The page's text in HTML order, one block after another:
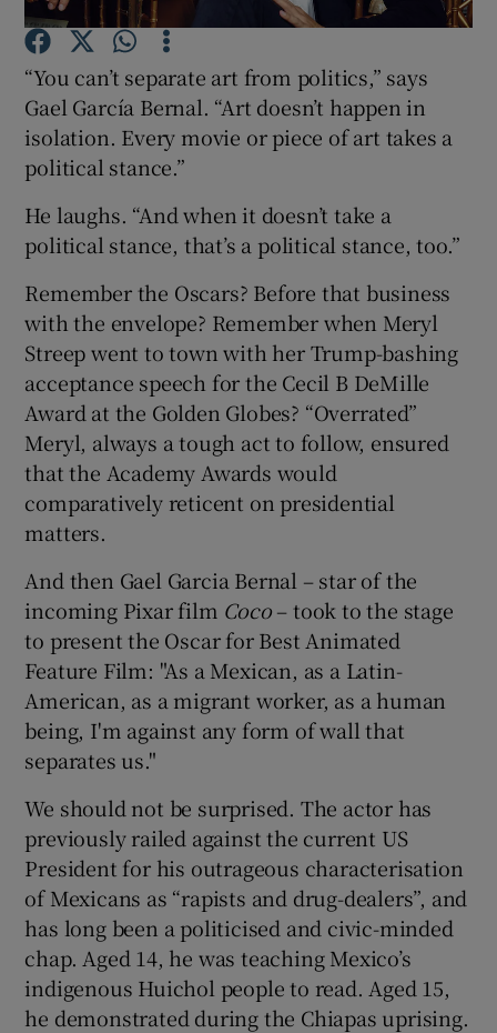
Show Podcasts sub sections
Show Gaeilge sub sections
Show History sub sections
Show Sponsored sub sections
“You can’t separate art from politics,” says
Gael García Bernal. “Art doesn’t happen in
isolation. Every movie or piece of art takes a
political stance.”
He laughs. “And when it doesn’t take a
political stance, that’s a political stance, too.”
Remember the Oscars? Before that business
with the envelope? Remember when Meryl
Streep went to town with her Trump-bashing
acceptance speech for the Cecil B DeMille
Award at the Golden Globes? “Overrated”
Meryl, always a tough act to follow, ensured
that the Academy Awards would
comparatively reticent on presidential
matters.
And then Gael Garcia Bernal – star of the
incoming Pixar film Coco– took to the stage
to present the Oscar for Best Animated
Feature Film: "As a Mexican, as a Latin-
American, as a migrant worker, as a human
being, I'm against any form of wall that
separates us."
We should not be surprised. The actor has
previously railed against the current US
President for his outrageous characterisation
of Mexicans as “rapists and drug-dealers”, and
has long been a politicised and civic-minded
chap. Aged 14, he was teaching Mexico’s
indigenous Huichol people to read. Aged 15,
he demonstrated during the Chiapas uprising.